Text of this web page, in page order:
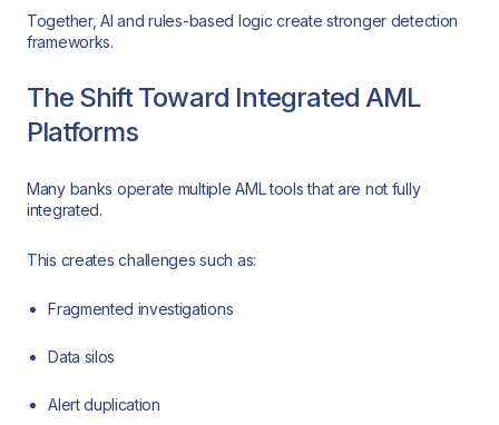
Together, AI and rules-based logic create stronger detection
frameworks.
The Shift Toward Integrated AML
Platforms
Many banks operate multiple AML tools that are not fully
integrated.
This creates challenges such as:
Fragmented investigations
Data silos
Alert duplication